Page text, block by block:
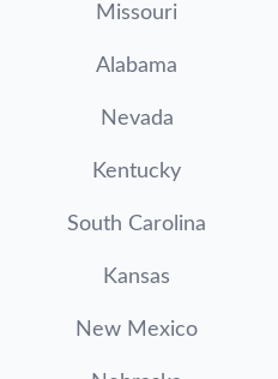
Missouri
Alabama
Nevada
Kentucky
South Carolina
Kansas
New Mexico